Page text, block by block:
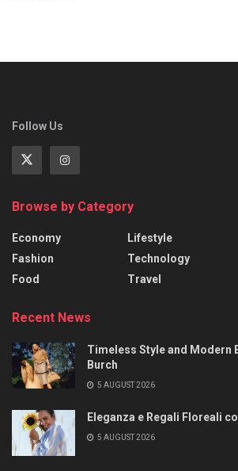
Follow Us
Browse by Category
Economy
Fashion
Food
Lifestyle
Technology
Travel
Recent News
Timeless Style and Modern
Burch
5 AUGUST 2026
Eleganza e Regali Floreali
5 AUGUST 2026